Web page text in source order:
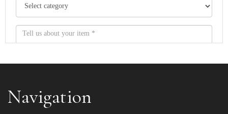
Navigation